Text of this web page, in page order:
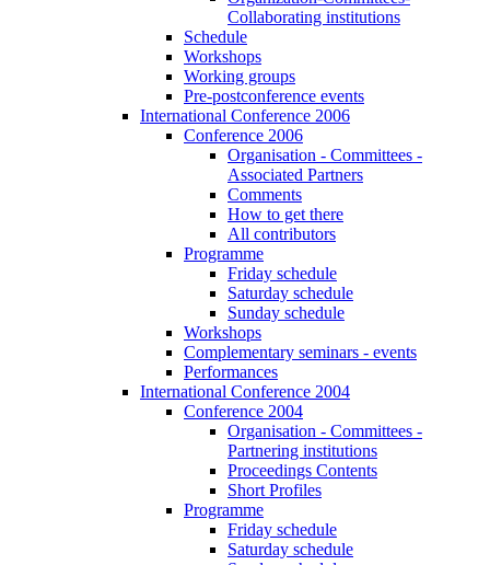
Collaborating institutions
Schedule
Workshops
Working groups
Pre-postconference events
International Conference 2006
Conference 2006
Organisation - Committees -
Associated Partners
Comments
How to get there
All contributors
Programme
Friday schedule
Saturday schedule
Sunday schedule
Workshops
Complementary seminars - events
Performances
International Conference 2004
Conference 2004
Organisation - Committees -
Partnering institutions
Proceedings Contents
Short Profiles
Programme
Friday schedule
Saturday schedule